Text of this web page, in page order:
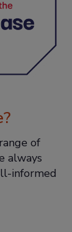
of
always
informed